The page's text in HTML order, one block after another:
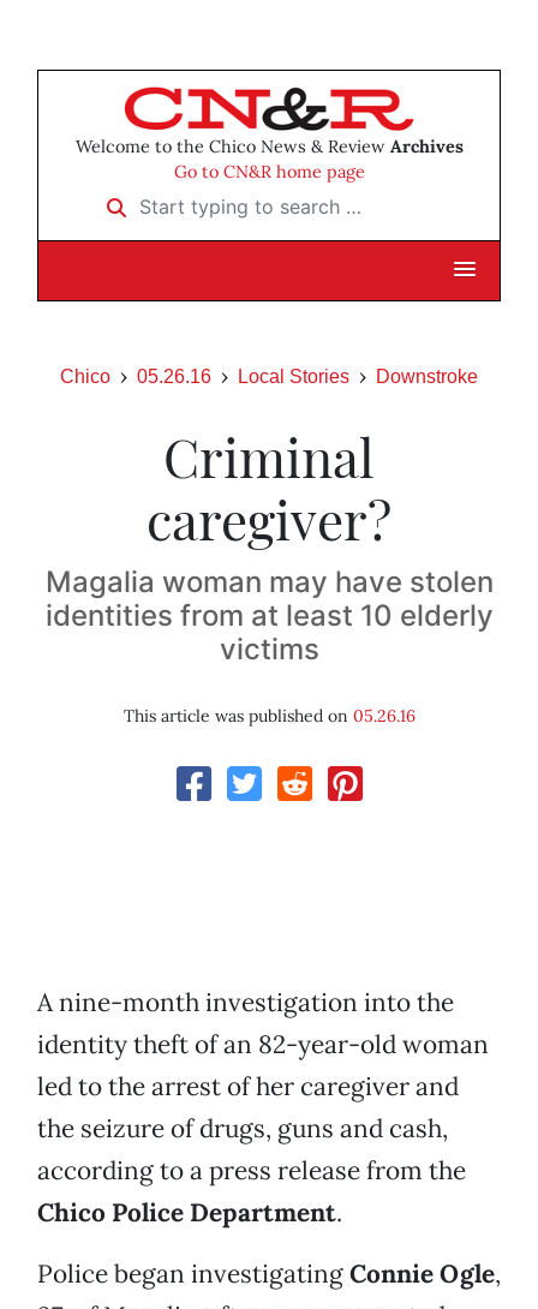
Welcome to the Chico News & Review Archives
Go to CN&R home page
Start typing to search …
Chico 05.26.16 Local Stories Downstroke
Criminal
caregiver?
Magalia woman may have stolen
identities from at least 10 elderly
victims
This article was published on 05.26.16
A nine-month investigation into the
identity theft of an 82-year-old woman
led to the arrest of her caregiver and
the seizure of drugs, guns and cash,
according to a press release from the
Chico Police Department.
Police began investigatingConnie Ogle,